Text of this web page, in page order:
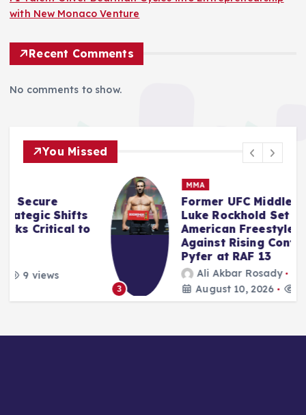
with New Monaco Venture
Recent Comments
No comments to show.
You Missed
Former UFC Middleweight King
Luke Rockhold Set for Real
American Freestyle Return
Against Rising Contender Joe
Pyfer at RAF 13
Ali Akbar Rosady
August 10, 2026
11 views